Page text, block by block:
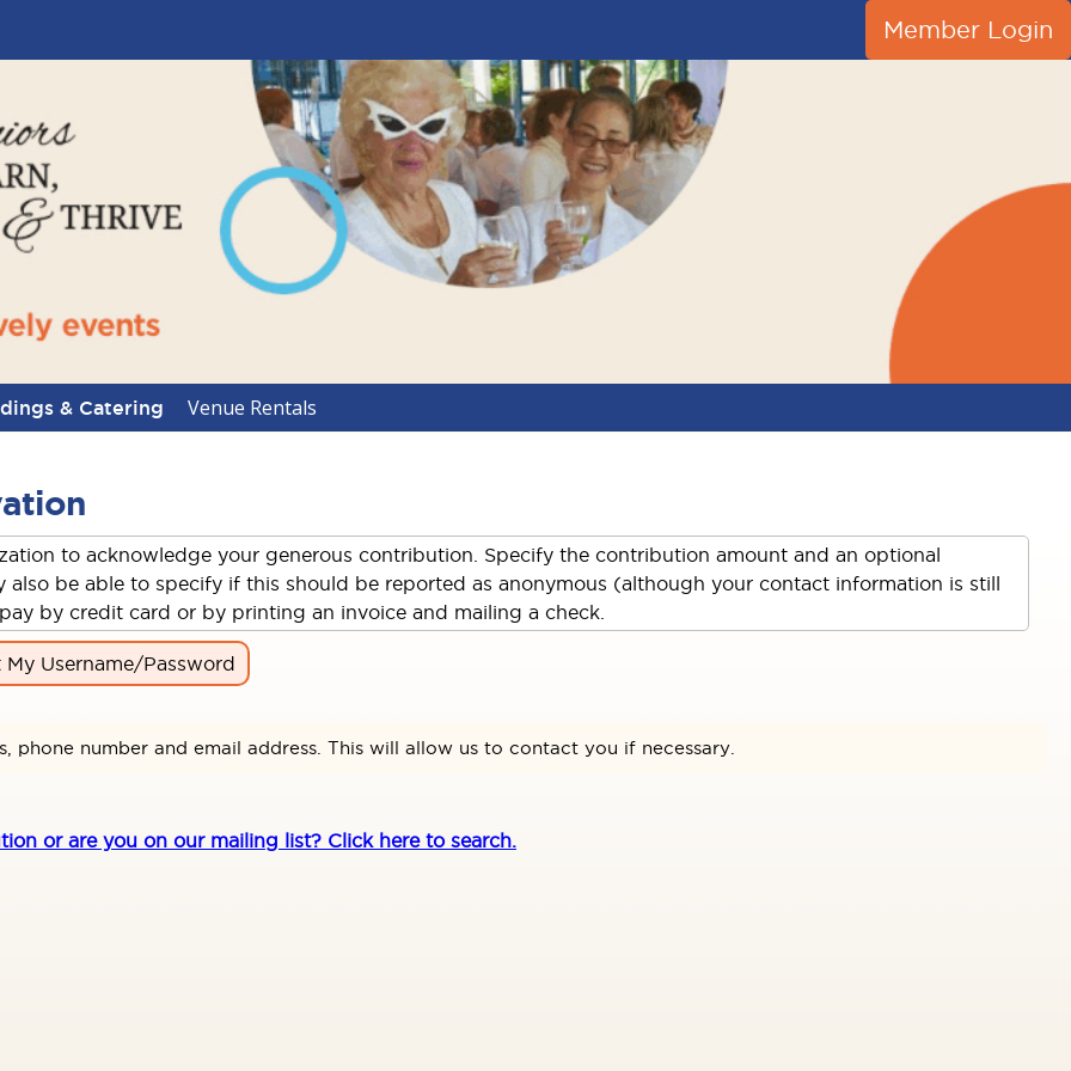
Member Login
& Catering Venue Rentals
to acknowledge your generous contribution. Specify the contribution amount and an optional
be able to specify if this should be reported as anonymous (although your contact information is still
by credit card or by printing an invoice and mailing a check.
Username/Password
phone number and email address. This will allow us to contact you if necessary.
or are you on our mailing list? Click here to search.